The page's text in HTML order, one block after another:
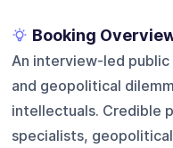
Booking
An interview-led
and geopolitical
intellectuals. Credible
specialists,